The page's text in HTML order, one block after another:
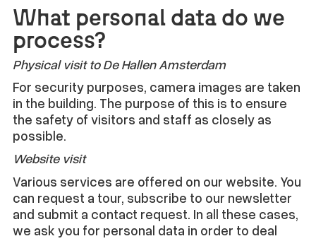
What personal data do we
process?
Physical visit to De Hallen Amsterdam
For security purposes, camera images are taken
in the building. The purpose of this is to ensure
the safety of visitors and staff as closely as
possible.
Website visit
Various services are offered on our website. You
can request a tour, subscribe to our newsletter
and submit a contact request. In all these cases,
we ask you for personal data in order to deal